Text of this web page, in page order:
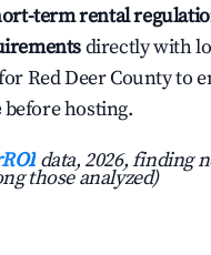
term rental
directly with
Red Deer County to
before hosting.
data, 2026, finding
those analyzed)